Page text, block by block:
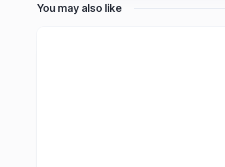
You may also like